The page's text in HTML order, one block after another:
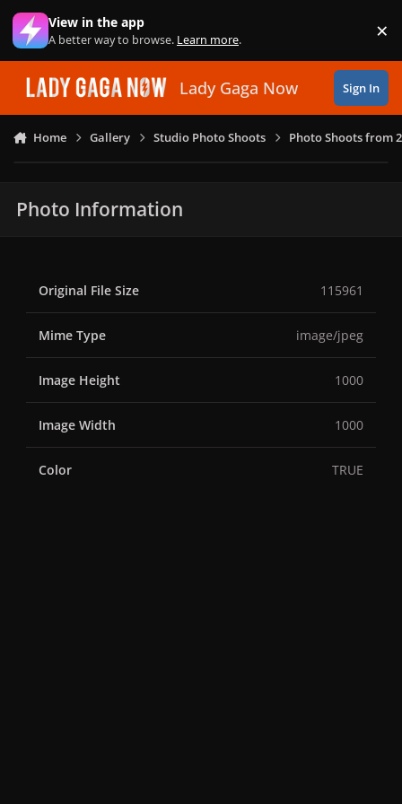
Skip to content
View in the app
A better way to browse. Learn more. ×
Lady Gaga Now Sign In
Home Gallery Studio Photo Shoots Photo Shoots from
Photo Information
Original File Size 115961
Mime Type image/jpeg
Image Height 1000
Image Width 1000
Color TRUE